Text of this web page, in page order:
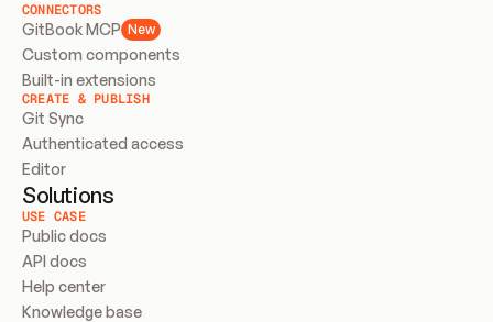
CONNECTORS
GitBook MCP New
Custom components
Built-in extensions
CREATE & PUBLISH
Git Sync
Authenticated access
Editor
Solutions
USE CASE
Public docs
API docs
Help center
Knowledge base